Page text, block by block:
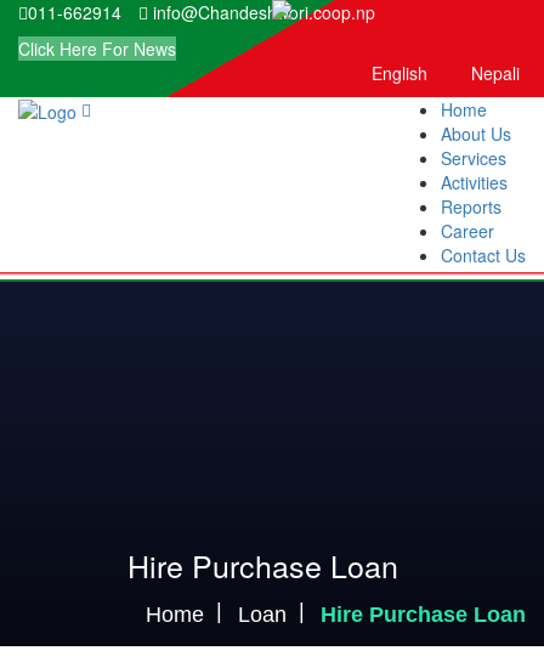
011-662914
info@Chandeshwori.coop.np
Click Here For News
English
Nepali
Home
About Us
Services
Activities
Reports
Career
Contact Us
Hire Purchase Loan
Home Loan Hire Purchase Loan